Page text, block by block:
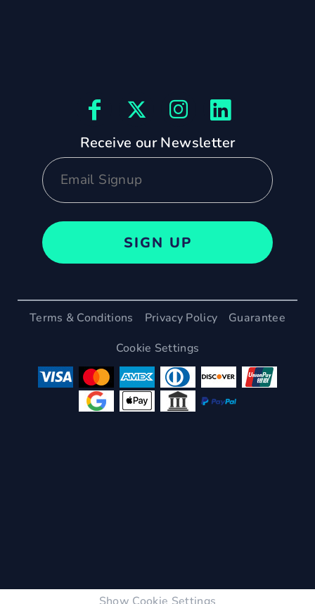
Receive our Newsletter
SIGN UP
Terms & Conditions Privacy Policy
Guarantee
Cookie Settings